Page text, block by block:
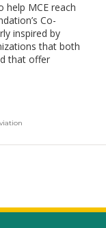
help MCE reach
Co-
inspired by
that both
that offer